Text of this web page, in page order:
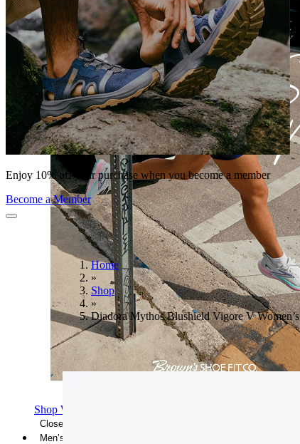
Shop Women's Brooks Shoes
Close Menu
Men’s
Enjoy 10% off your purchase when you become a member
Become a Member
Home
»
Shop
»
Diadora Mythos Blushield Vigore V Women’s